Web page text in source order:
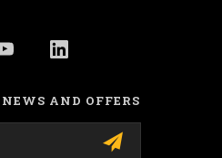
AND OFFERS